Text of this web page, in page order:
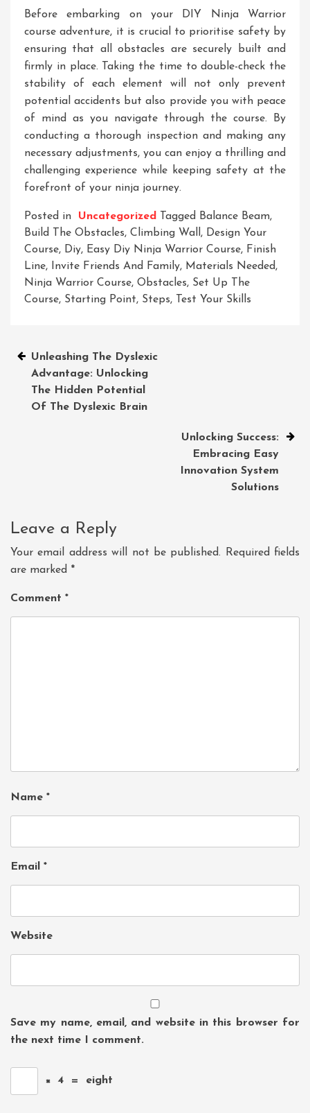
Before embarking on your DIY Ninja Warrior
course adventure, it is crucial to prioritise safety by
ensuring that all obstacles are securely built and
firmly in place. Taking the time to double-check the
stability of each element will not only prevent
potential accidents but also provide you with peace
of mind as you navigate through the course. By
conducting a thorough inspection and making any
necessary adjustments, you can enjoy a thrilling and
challenging experience while keeping safety at the
forefront of your ninja journey.
Posted in Uncategorized Tagged Balance Beam,
Build The Obstacles, Climbing Wall , Design Your
Course, Diy, Easy Diy Ninja Warrior Course, Finish
Line, Invite Friends And Family, Materials Needed,
Ninja Warrior Course, Obstacles, Set Up The
Course, Starting Point, Steps, Test Your Skills
Post
navigation
Unleashing The Dyslexic
Advantage: Unlocking
The Hidden Potential
Of The Dyslexic Brain
Unlocking Success:
Embracing Easy
Innovation System
Solutions
Leave a Reply
Your email address will not be published.
Required fields
are marked *
Comment *
Name *
Email *
Website
Save my name, email, and website in this browser for
the next time I comment.
× 4 = eight